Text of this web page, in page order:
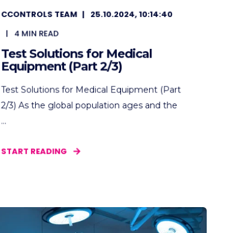
CCONTROLS TEAM
25.10.2024, 10:14:40
4 MIN READ
Test Solutions for Medical
Equipment (Part 2/3)
Test Solutions for Medical Equipment (Part
2/3) As the global population ages and the
...
START READING